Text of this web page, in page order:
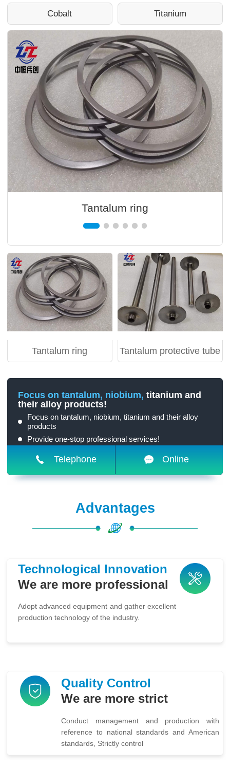
Cobalt Titanium
Tantalum ring
Tantalum ring Tantalum protective tube
Focus on tantalum, niobium, titanium and
their alloy products!
Focus on tantalum, niobium, titanium and their alloy
products
Provide one-stop professional services!
Telephone Online
Advantages
Technological Innovation
We are more professional
Adopt advanced equipment and gather excellent
production technology of the industry.
Quality Control
We are more strict
Conduct management and production with
reference to national standards and American
standards, Strictly control